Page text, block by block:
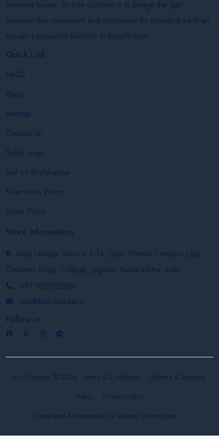
business house. Its sole purpose is to bridge the gap
between the consumers and companies by providing each an
equally transparent platform to benefit from.
Quick Link
FAQS
Blogs
Sitemap
Contact Us
Seller Login
Sell on Krishibazaar
Kisan Mitra Policy
Seller Policy
Store Information
India Netage Service E-14, Gyan Chetna Complex,Opp.
Godavari Engg. College, Jalgaon, Maharashtra, India
+91 7887880887
info@krishibazaar.in
Follow us
Krishi Bazaar © 2026 Terms & Conditions
Delivery & Shipping
Policy
Privacy Policy
Developed & Maintained By Nexevo Technologies